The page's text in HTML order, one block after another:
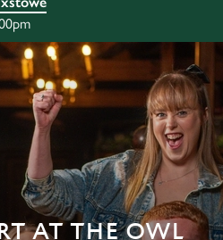
AT THE OWL